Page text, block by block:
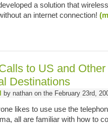
a solution that
an internet connection!
to US and
Destinations
by nathan on the February 23rd,
likes to use use the
all are familiar with how to